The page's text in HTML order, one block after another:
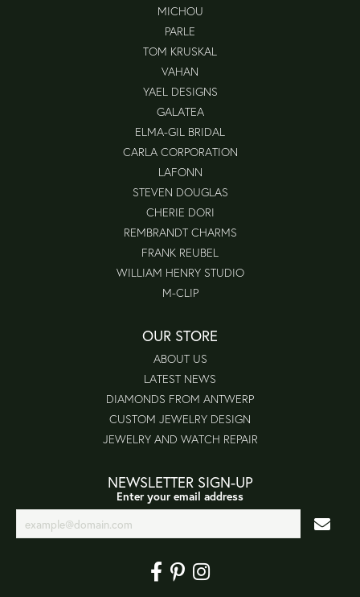
MICHOU
PARLE
TOM KRUSKAL
VAHAN
YAEL DESIGNS
GALATEA
ELMA-GIL BRIDAL
CARLA CORPORATION
LAFONN
STEVEN DOUGLAS
CHERIE DORI
REMBRANDT CHARMS
FRANK REUBEL
WILLIAM HENRY STUDIO
M-CLIP
OUR STORE
ABOUT US
LATEST NEWS
DIAMONDS FROM ANTWERP
CUSTOM JEWELRY DESIGN
JEWELRY AND WATCH REPAIR
NEWSLETTER SIGN-UP
Enter your email address